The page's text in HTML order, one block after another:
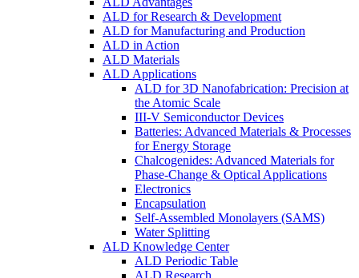
ALD for Research & Development
ALD for Manufacturing and Production
ALD in Action
ALD Materials
ALD Applications
ALD for 3D Nanofabrication: Precision at
the Atomic Scale
III-V Semiconductor Devices
Batteries: Advanced Materials & Processes
for Energy Storage
Chalcogenides: Advanced Materials for
Phase-Change & Optical Applications
Electronics
Encapsulation
Self-Assembled Monolayers (SAMS)
Water Splitting
ALD Knowledge Center
ALD Periodic Table
ALD Research